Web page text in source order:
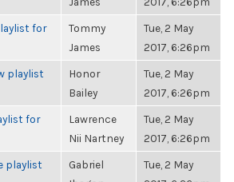
for
Tommy
James
Tue, 2 May
2017, 6:26pm
playlist
Honor
Bailey
Tue, 2 May
2017, 6:26pm
for
Lawrence
Nii Nartney
Tue, 2 May
2017, 6:26pm
playlist
Gabriel
Tue, 2 May